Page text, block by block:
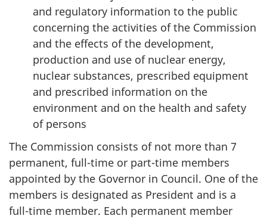
and regulatory information to the public
concerning the activities of the Commission
and the effects of the development,
production and use of nuclear energy,
nuclear substances, prescribed equipment
and prescribed information on the
environment and on the health and safety
of persons
The Commission consists of not more than 7
permanent, full-time or part-time members
appointed by the Governor in Council. One of the
members is designated as President and is a
full-time member. Each permanent member